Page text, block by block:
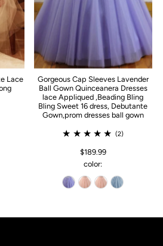
Lace
Gorgeous Cap Sleeves Lavender
Ball Gown Quinceanera Dresses
lace Appliqued ,Beading Bling
Bling Sweet 16 dress, Debutante
Gown,prom dresses ball gown
(2)
$189.99
color: